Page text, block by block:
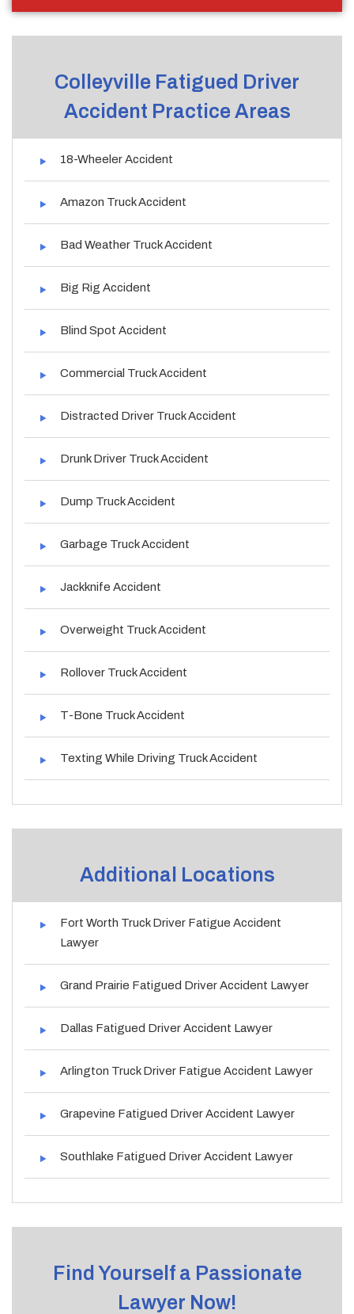
Colleyville Fatigued Driver
Accident Practice Areas
18-Wheeler Accident
Amazon Truck Accident
Bad Weather Truck Accident
Big Rig Accident
Blind Spot Accident
Commercial Truck Accident
Distracted Driver Truck Accident
Drunk Driver Truck Accident
Dump Truck Accident
Garbage Truck Accident
Jackknife Accident
Overweight Truck Accident
Rollover Truck Accident
T-Bone Truck Accident
Texting While Driving Truck Accident
Additional Locations
Fort Worth Truck Driver Fatigue Accident
Lawyer
Grand Prairie Fatigued Driver Accident Lawyer
Dallas Fatigued Driver Accident Lawyer
Arlington Truck Driver Fatigue Accident Lawyer
Grapevine Fatigued Driver Accident Lawyer
Southlake Fatigued Driver Accident Lawyer
Find Yourself a Passionate
Lawyer Now!